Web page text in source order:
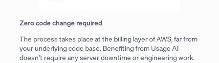
Zero code change required
The process takes place at the billing layer of AWS, far from
your underlying code base. Benefiting from Usage AI
doesn’t require any server downtime or engineering work.